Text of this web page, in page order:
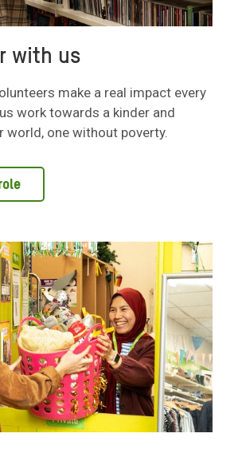
with us
make a real impact every
work towards a kinder and
world, one without poverty.